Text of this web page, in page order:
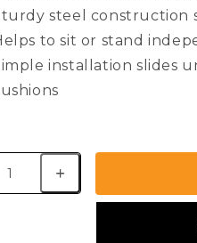
steel construction
to sit or stand
installation slides
Fits Cushion Depths: 24”-
Height Adjustment: